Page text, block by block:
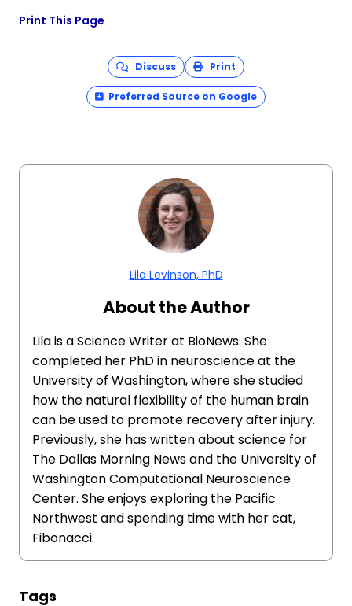
Print This Page
Discuss Print
Preferred Source on Google
Lila Levinson, PhD
About the Author
Lila is a Science Writer at BioNews. She
completed her PhD in neuroscience at the
University of Washington, where she studied
how the natural flexibility of the human brain
can be used to promote recovery after injury.
Previously, she has written about science for
The Dallas Morning News and the University of
Washington Computational Neuroscience
Center. She enjoys exploring the Pacific
Northwest and spending time with her cat,
Fibonacci.
Tags